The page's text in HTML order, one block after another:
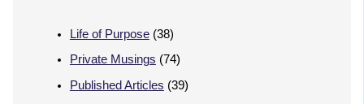
Life of Purpose(38)
Private Musings (74)
Published Articles (39)